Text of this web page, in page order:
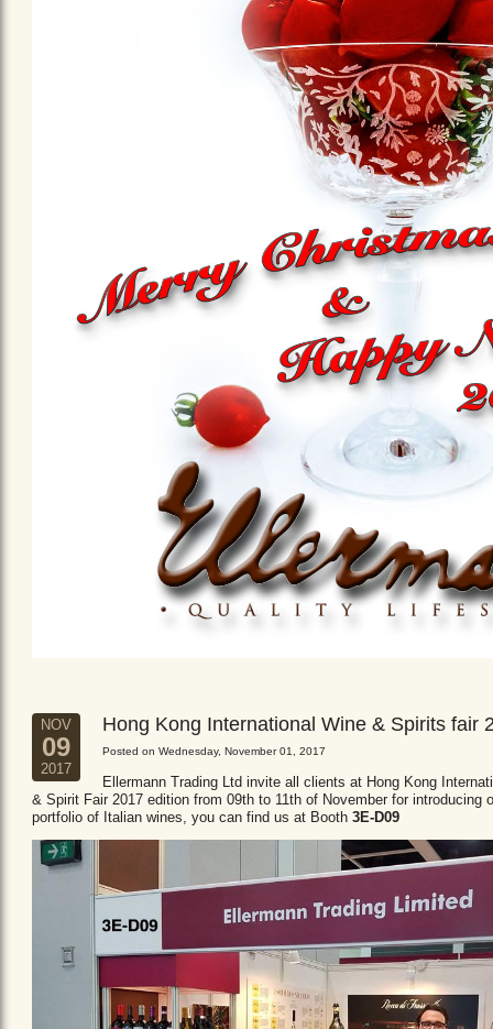
NOV
09
2017
Hong Kong International Wine & Spirits fair
Posted on Wednesday, November 01, 2017
Ellermann Trading Ltd invite all clients at Hong Kong
& Spirit Fair 2017 edition from 09th to 11th of November for introducing
portfolio of Italian wines, you can find us at Booth 3E-D09